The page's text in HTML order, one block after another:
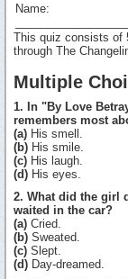
Name:
This quiz consists of
through The
Multiple
1. In "By Love
remembers most
(a) His smell.
(b) His smile.
(c) His laugh.
(d) His eyes.
2. What did the girl
waited in the car?
(a) Cried.
(b) Sweated.
(c) Slept.
(d) Day-dreamed.